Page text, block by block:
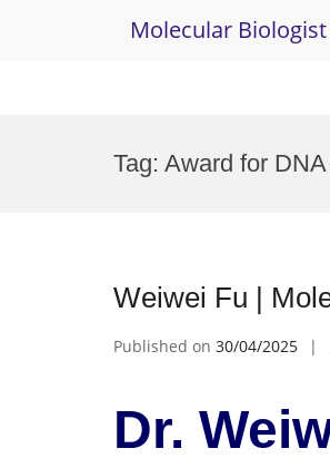
Molecular Biologist
Tag: Award for
Weiwei Fu |
Published on 30/04/2025
Dr.